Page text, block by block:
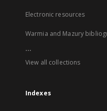
Electronic resources
Warmia and Mazury
...
View all collections
Indexes